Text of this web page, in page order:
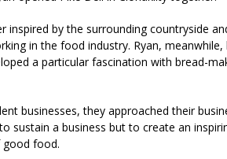
by the surrounding countryside
in the food industry. Ryan,
a particular fascination with bread-
businesses, they approached their
sustain a business but to create an
good food.